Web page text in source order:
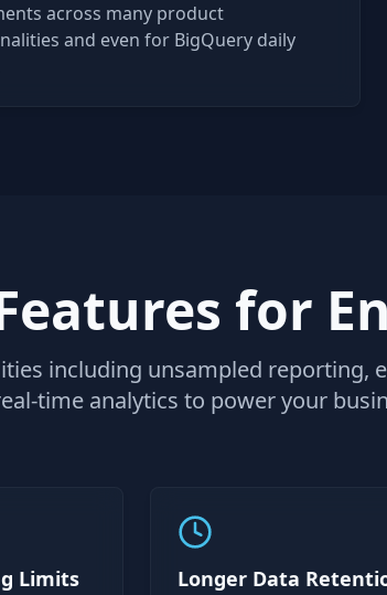
across many product
and even for BigQuery daily
for
including unsampled reporting,
time analytics to power your
Limits Longer Data